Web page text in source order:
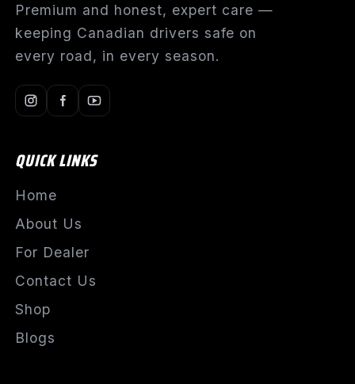
Premium and honest, expert care —
keeping Canadian drivers safe on
every road, in every season.
QUICK LINKS
Home
About Us
For Dealer
Contact Us
Shop
Blogs